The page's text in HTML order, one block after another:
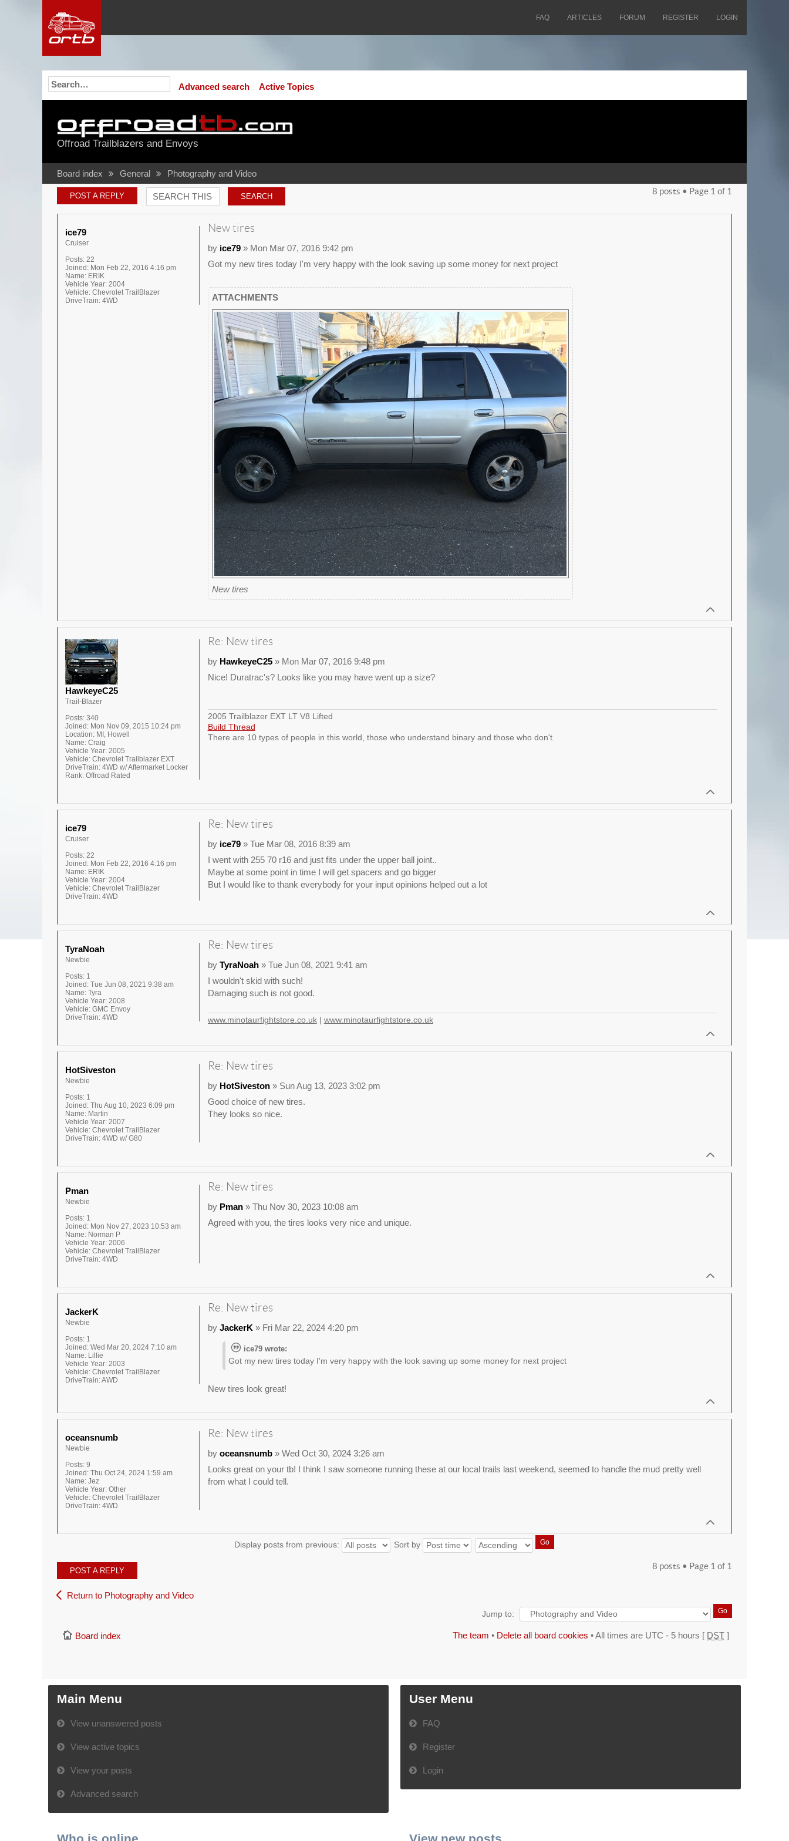
FAQ ARTICLES FORUM REGISTER LOGIN
Advanced search Active Topics
Offroad Trailblazers and Envoys
Board index General Photography and Video
POST A REPLY 8 posts • Page 1 of 1
New tires
by ice79» Mon Mar 07, 2016 9:42 pm
Got my new tires today I'm very happy with the look saving up some money for next project
ATTACHMENTS
New tires
ice79
Cruiser
Posts: 22
Joined: Mon Feb 22, 2016 4:16 pm
Name: ERIK
Vehicle Year: 2004
Vehicle: Chevrolet TrailBlazer
DriveTrain: 4WD
Re: New tires
by HawkeyeC25» Mon Mar 07, 2016 9:48 pm
Nice! Duratrac's? Looks like you may have went up a size?
2005 Trailblazer EXT LT V8 Lifted
Build Thread
There are 10 types of people in this world, those who understand binary and those who don't.
HawkeyeC25
Trail-Blazer
Posts: 340
Joined: Mon Nov 09, 2015 10:24 pm
Location: MI, Howell
Name: Craig
Vehicle Year: 2005
Vehicle: Chevrolet Trailblazer EXT
DriveTrain: 4WD w/ Aftermarket Locker
Rank: Offroad Rated
Re: New tires
by ice79» Tue Mar 08, 2016 8:39 am
I went with 255 70 r16 and just fits under the upper ball joint..
Maybe at some point in time I will get spacers and go bigger
But I would like to thank everybody for your input opinions helped out a lot
ice79
Cruiser
Posts: 22
Joined: Mon Feb 22, 2016 4:16 pm
Name: ERIK
Vehicle Year: 2004
Vehicle: Chevrolet TrailBlazer
DriveTrain: 4WD
Re: New tires
by TyraNoah» Tue Jun 08, 2021 9:41 am
I wouldn't skid with such!
Damaging such is not good.
www.minotaurfightstore.co.uk| www.minotaurfightstore.co.uk
TyraNoah
Newbie
Posts: 1
Joined: Tue Jun 08, 2021 9:38 am
Name: Tyra
Vehicle Year: 2008
Vehicle: GMC Envoy
DriveTrain: 4WD
Re: New tires
by HotSiveston» Sun Aug 13, 2023 3:02 pm
Good choice of new tires.
They looks so nice.
HotSiveston
Newbie
Posts: 1
Joined: Thu Aug 10, 2023 6:09 pm
Name: Martin
Vehicle Year: 2007
Vehicle: Chevrolet TrailBlazer
DriveTrain: 4WD w/ G80
Re: New tires
by Pman» Thu Nov 30, 2023 10:08 am
Agreed with you, the tires looks very nice and unique.
Pman
Newbie
Posts: 1
Joined: Mon Nov 27, 2023 10:53 am
Name: Norman P
Vehicle Year: 2006
Vehicle: Chevrolet TrailBlazer
DriveTrain: 4WD
Re: New tires
by JackerK » Fri Mar 22, 2024 4:20 pm
ice79 wrote:
Got my new tires today I'm very happy with the look saving up some money for next project
New tires look great!
JackerK
Newbie
Posts: 1
Joined: Wed Mar 20, 2024 7:10 am
Name: Lillie
Vehicle Year: 2003
Vehicle: Chevrolet TrailBlazer
DriveTrain:AWD
Re: New tires
by oceansnumb» Wed Oct 30, 2024 3:26 am
Looks great on your tb! I think I saw someone running these at our local trails last weekend, seemed to handle the mud pretty well
from what I could tell.
oceansnumb
Newbie
Posts: 9
Joined: Thu Oct 24, 2024 1:59 am
Name: Jez
Vehicle Year: Other
Vehicle: Chevrolet TrailBlazer
DriveTrain: 4WD
Display posts from previous: Sort by
POST A REPLY 8 posts • Page 1 of 1
Return to Photography and Video
Jump to:
Board index The team • Delete all board cookies • All times are UTC - 5 hours [ DST ]
Main Menu
View unanswered posts
View active topics
View your posts
Advanced search
User Menu
FAQ
Register
Login
Who is online View new posts